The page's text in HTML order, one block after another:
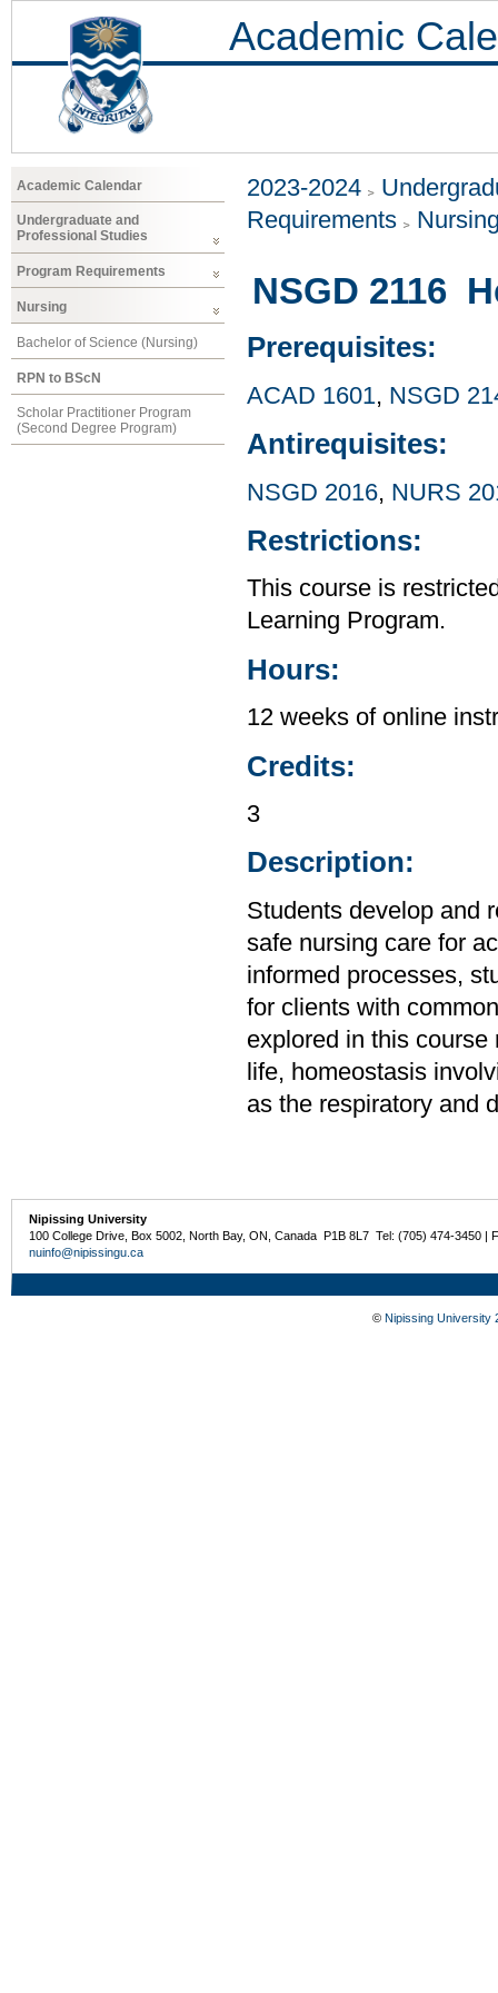
Academic
Academic Calendar
Undergraduate and
Professional Studies
Program Requirements
Nursing
Bachelor of Science (Nursing)
RPN to BScN
Scholar Practitioner Program
(Second Degree Program)
2023-2024
Requirements
NSGD 2116
Prerequisites:
ACAD 1601, NSGD
Antirequisites:
NSGD 2016, NURS
Restrictions:
This course is
Learning Program.
Hours:
12 weeks of online
Credits:
3
Description:
Students develop and
safe nursing care for
informed processes,
for clients with
explored in this
life, homeostasis
as the respiratory and
Nipissing University
100 College Drive, Box 5002, North Bay, ON, Canada P1B 8L7 Tel: (705) 474-3450 |
nuinfo@nipissingu.ca
© Nipissing University